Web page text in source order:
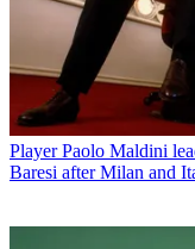
Player Paolo Maldini
Baresi after Milan and